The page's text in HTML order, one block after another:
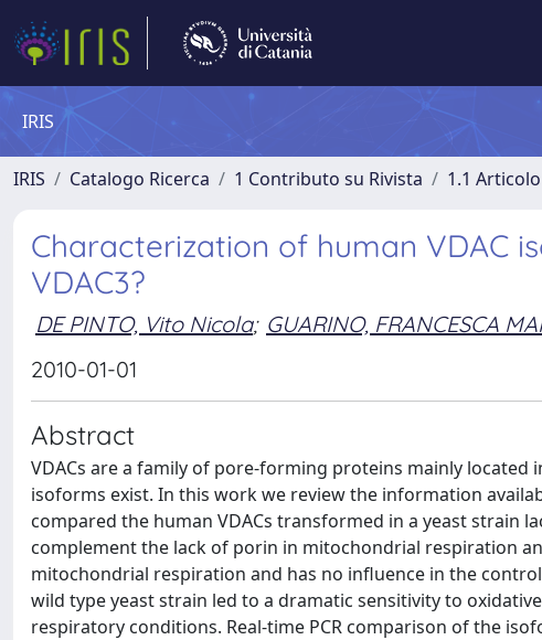
IRIS
IRIS Catalogo Ricerca 1 Contributo su Rivista 1.1
Characterization of human VDAC
VDAC3?
DE PINTO, Vito Nicola; GUARINO, FRANCESCA
2010-01-01
Abstract
VDACs are a family of pore-forming proteins mainly
isoforms exist. In this work we review the information
compared the human VDACs transformed in a yeast strain
complement the lack of porin in mitochondrial respiration
mitochondrial respiration and has no influence in the
wild type yeast strain led to a dramatic sensitivity to
respiratory conditions. Real-time PCR comparison of the